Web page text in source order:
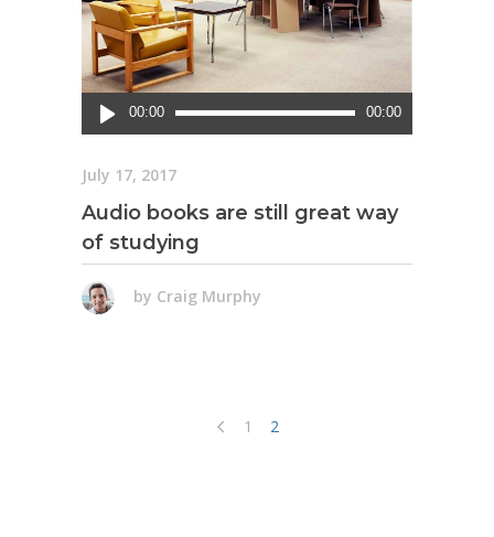
Audio
Player
00:00 00:00
July 17, 2017
Audio books are still great way
of studying
by Craig Murphy
1 2